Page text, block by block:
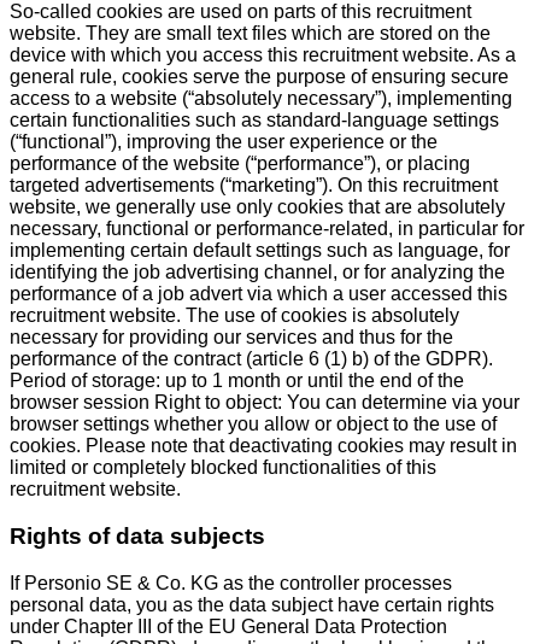
So-called cookies are used on parts of this recruitment
website. They are small text files which are stored on the
device with which you access this recruitment website. As a
general rule, cookies serve the purpose of ensuring secure
access to a website (“absolutely necessary”), implementing
certain functionalities such as standard-language settings
(“functional”), improving the user experience or the
performance of the website (“performance”), or placing
targeted advertisements (“marketing”). On this recruitment
website, we generally use only cookies that are absolutely
necessary, functional or performance-related, in particular for
implementing certain default settings such as language, for
identifying the job advertising channel, or for analyzing the
performance of a job advert via which a user accessed this
recruitment website. The use of cookies is absolutely
necessary for providing our services and thus for the
performance of the contract (article 6 (1) b) of the GDPR).
Period of storage: up to 1 month or until the end of the
browser session Right to object: You can determine via your
browser settings whether you allow or object to the use of
cookies. Please note that deactivating cookies may result in
limited or completely blocked functionalities of this
recruitment website.
Rights of data subjects
If Personio SE & Co. KG as the controller processes
personal data, you as the data subject have certain rights
under Chapter III of the EU General Data Protection